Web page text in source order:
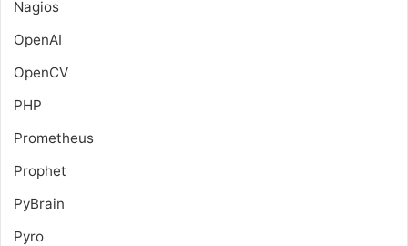
Nagios
OpenAI
OpenCV
PHP
Prometheus
Prophet
PyBrain
Pyro